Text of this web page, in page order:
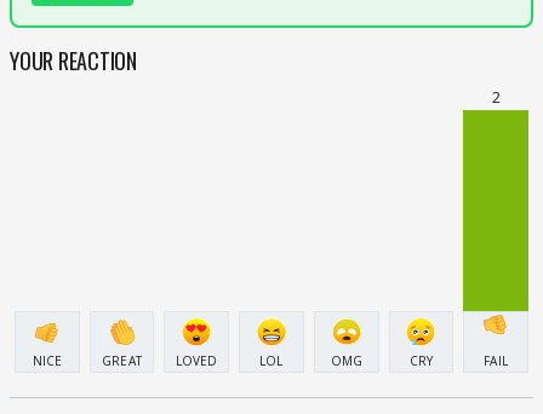
YOUR REACTION
NICE GREAT LOVED LOL OMG CRY
2
FAIL